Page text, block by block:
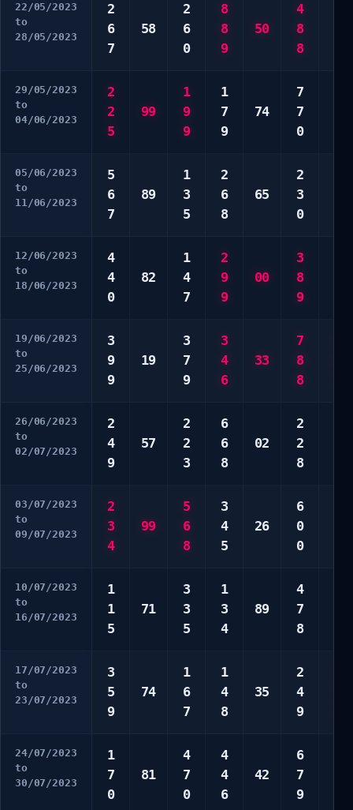
22/05/2023
to
28/05/2023
2
6
7
58
2
6
0
8
8
9
50
4
8
8
29/05/2023
to
04/06/2023
2
2
5
99
1
9
9
1
7
9
74
7
7
0
05/06/2023
to
11/06/2023
5
6
7
89
1
3
5
2
6
8
65
2
3
0
12/06/2023
to
18/06/2023
4
4
0
82
1
4
7
2
9
9
00
3
8
9
19/06/2023
to
25/06/2023
3
9
9
19
3
7
9
3
4
6
33
7
8
8
26/06/2023
to
02/07/2023
2
4
9
57
2
2
3
6
6
8
02
2
2
8
03/07/2023
to
09/07/2023
2
3
4
99
5
6
8
3
4
5
26
6
0
0
10/07/2023
to
16/07/2023
1
1
5
71
3
3
5
1
3
4
89
4
7
8
17/07/2023
to
23/07/2023
3
5
9
74
1
6
7
1
4
8
35
2
4
9
24/07/2023
to
30/07/2023
1
7
0
81
4
7
0
4
4
6
42
6
7
9